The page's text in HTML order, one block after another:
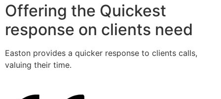
Offering the Quickest
response on clients need
Easton provides a quicker response to clients calls,
valuing their time.